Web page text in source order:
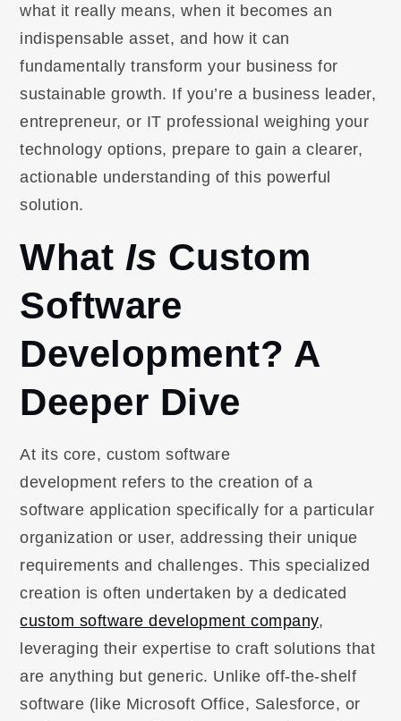
what it really means, when it becomes an
indispensable asset, and how it can
fundamentally transform your business for
sustainable growth. If you’re a business leader,
entrepreneur, or IT professional weighing your
technology options, prepare to gain a clearer,
actionable understanding of this powerful
solution.
What Is Custom
Software
Development? A
Deeper Dive
At its core, custom software
development refers to the creation of a
software application specifically for a particular
organization or user, addressing their unique
requirements and challenges. This specialized
creation is often undertaken by a dedicated
custom software development company,
leveraging their expertise to craft solutions that
are anything but generic. Unlike off-the-shelf
software (like Microsoft Office, Salesforce, or